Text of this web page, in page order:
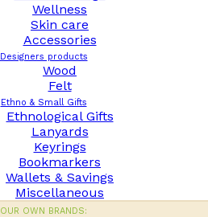
Wellness
Skin care
Accessories
Designers products
Wood
Felt
Ethno & Small Gifts
Ethnological Gifts
Lanyards
Keyrings
Bookmarkers
Wallets & Savings
Miscellaneous
OUR OWN BRANDS: